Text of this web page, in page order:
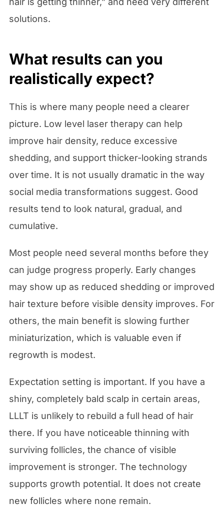
solutions.
What results can you
realistically expect?
This is where many people need a clearer
picture. Low level laser therapy can help
improve hair density, reduce excessive
shedding, and support thicker-looking strands
over time. It is not usually dramatic in the way
social media transformations suggest. Good
results tend to look natural, gradual, and
cumulative.
Most people need several months before they
can judge progress properly. Early changes
may show up as reduced shedding or improved
hair texture before visible density improves. For
others, the main benefit is slowing further
miniaturization, which is valuable even if
regrowth is modest.
Expectation setting is important. If you have a
shiny, completely bald scalp in certain areas,
LLLT is unlikely to rebuild a full head of hair
there. If you have noticeable thinning with
surviving follicles, the chance of visible
improvement is stronger. The technology
supports growth potential. It does not create
new follicles where none remain.